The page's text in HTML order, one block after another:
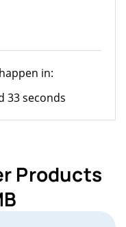
in:
33 seconds
Products